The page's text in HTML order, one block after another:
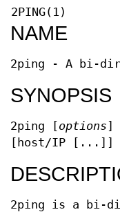
2PING(1)
NAME
2ping - A bi-
SYNOPSIS
2ping [options]
[host/IP [...]]
2ping is a bi-